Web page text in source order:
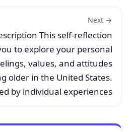
Next →
This self-reflection
to explore your personal
values, and attitudes
older in the United States.
by individual experiences